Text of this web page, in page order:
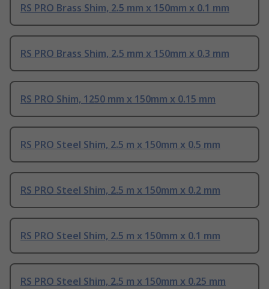
RS PRO Brass Shim, 2.5 mm x 150mm x 0.1 mm
RS PRO Brass Shim, 2.5 mm x 150mm x 0.3 mm
RS PRO Shim, 1250 mm x 150mm x 0.15 mm
RS PRO Steel Shim, 2.5 m x 150mm x 0.5 mm
RS PRO Steel Shim, 2.5 m x 150mm x 0.2 mm
RS PRO Steel Shim, 2.5 m x 150mm x 0.1 mm
RS PRO Steel Shim, 2.5 m x 150mm x 0.25 mm